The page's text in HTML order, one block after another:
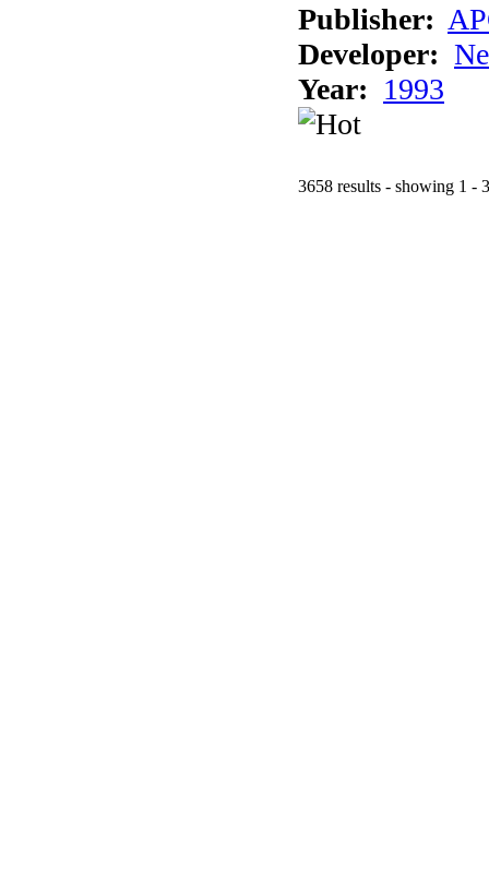
Publisher:
Developer:
Year: 1993
3658 results - showing 1 -